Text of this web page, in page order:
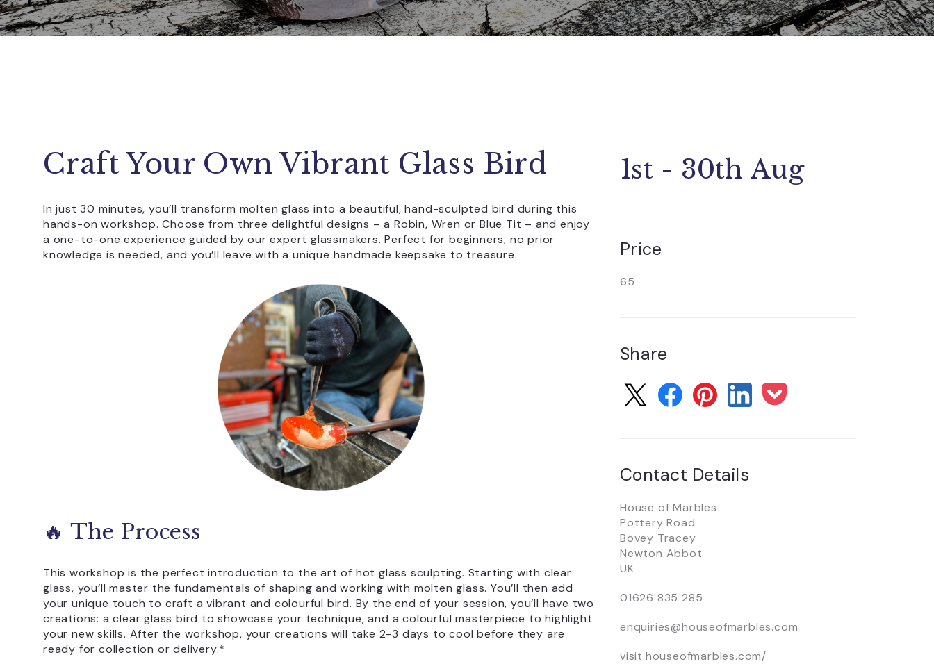
Craft Your Own Vibrant Glass Bird
In just 30 minutes, you’ll transform molten glass into a beautiful, hand-sculpted bird during this
hands-on workshop. Choose from three delightful designs – a Robin, Wren or Blue Tit – and enjoy
a one-to-one experience guided by our expert glassmakers. Perfect for beginners, no prior
knowledge is needed, and you’ll leave with a unique handmade keepsake to treasure.
🔥 The Process
This workshop is the perfect introduction to the art of hot glass sculpting. Starting with clear
glass, you’ll master the fundamentals of shaping and working with molten glass. You’ll then add
your unique touch to craft a vibrant and colourful bird. By the end of your session, you’ll have two
creations: a clear glass bird to showcase your technique, and a colourful masterpiece to highlight
your new skills. After the workshop, your creations will take 2-3 days to cool before they are
ready for collection or delivery.*
1st - 30th Aug
Price
65
Share
Contact Details
House of Marbles
Pottery Road
Bovey Tracey
Newton Abbot
UK
01626 835 285
enquiries@houseofmarbles.com
visit.houseofmarbles.com/